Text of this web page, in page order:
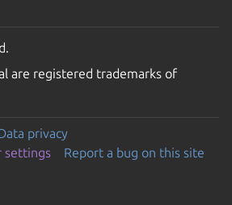
are registered trademarks of
privacy
settings
Report a bug on this site